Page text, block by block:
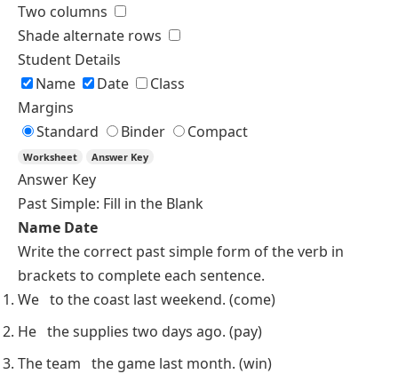
Two columns
Shade alternate rows
Student Details
Name
Date
Class
Margins
Standard
Binder Compact
Worksheet Answer Key
Answer Key
Past Simple: Fill in the Blank
Name Date
Write the correct past simpleform of the verb in
brackets to complete each sentence.
We to the coast last weekend. (come)
He the supplies two days ago. (pay)
The team the game last month. (win)